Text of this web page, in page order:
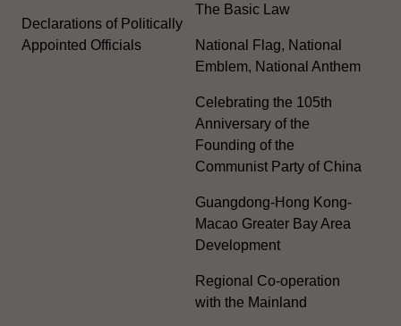
Declarations of Politically
Appointed Officials
The Basic Law
National Flag, National
Emblem, National Anthem
Celebrating the 105th
Anniversary of the
Founding of the
Communist Party of China
Guangdong-Hong Kong-
Macao Greater Bay Area
Development
Regional Co-operation
with the Mainland